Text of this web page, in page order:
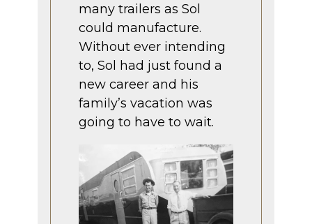
many trailers as Sol
could manufacture.
Without ever intending
to, Sol had just found a
new career and his
family’s vacation was
going to have to wait.